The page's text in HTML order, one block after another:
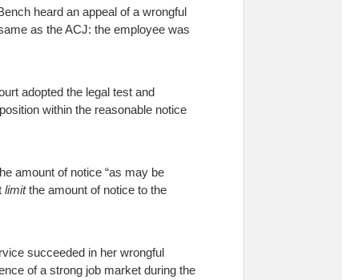
heard an appeal of a wrongful
as the ACJ: the employee was
adopted the legal test and
within the reasonable notice
amount of notice “as may be
limitthe amount of notice to the
succeeded in her wrongful
of a strong job market during the